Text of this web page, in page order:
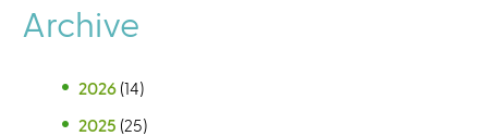
Archive
2026 (14)
2025 (25)